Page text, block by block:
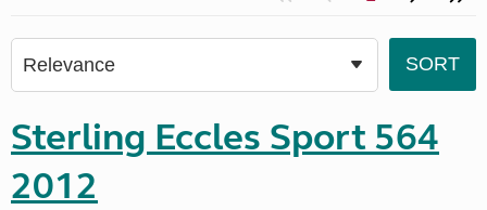
Sterling Eccles Sport 564
2012